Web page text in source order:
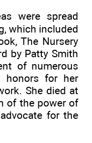
were spread
which included
The Nursery
by Patty Smith
of numerous
honors for her
She died at
of the power of
for the